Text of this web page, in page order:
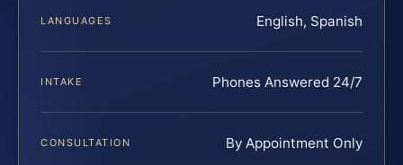
LANGUAGES English, Spanish
INTAKE Phones Answered 24/7
CONSULTATION By Appointment Only